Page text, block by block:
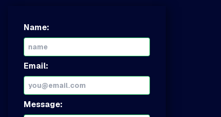
Name:
Email:
Message: